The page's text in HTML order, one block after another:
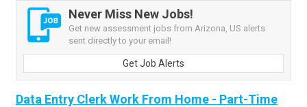
Never Miss New Jobs!
Get new assessment jobs from Arizona, US alerts
sent directly to your email!
Get Job Alerts
Data Entry Clerk Work From Home - Part-Time